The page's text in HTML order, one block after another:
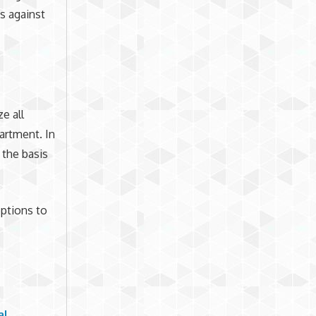
against
all
In
basis
to